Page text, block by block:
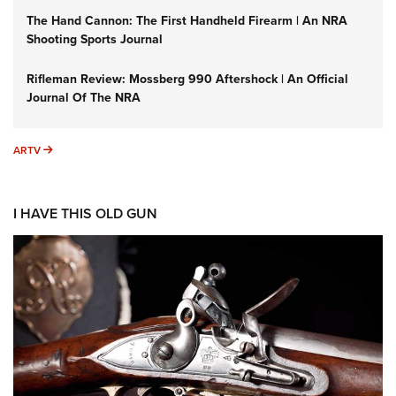
The Hand Cannon: The First Handheld Firearm | An NRA
Shooting Sports Journal
Rifleman Review: Mossberg 990 Aftershock | An Official
Journal Of The NRA
ARTV ARTV
I HAVE THIS OLD GUN